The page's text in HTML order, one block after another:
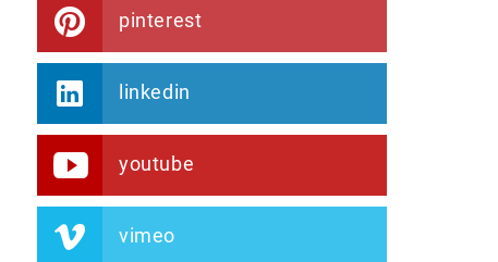
pinterest
linkedin
youtube
vimeo